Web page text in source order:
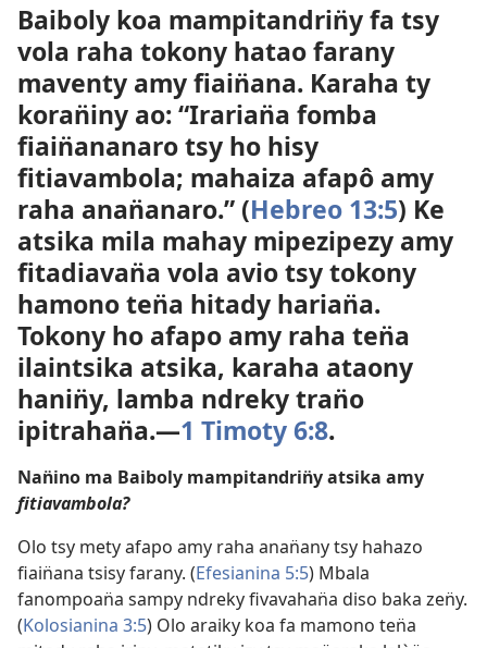
Baiboly koa mampitandrin̈y fa tsy
vola raha tokony hatao farany
maventy amy fiain̈ana. Karaha ty
koran̈iny ao: “Irarian̈a fomba
fiain̈ananaro tsy ho hisy
fitiavambola; mahaiza afapô amy
raha anan̈anaro.” (Hebreo 13:5) Ke
atsika mila mahay mipezipezy amy
fitadiavan̈a vola avio tsy tokony
hamono ten̈a hitady harian̈a.
Tokony ho afapo amy raha ten̈a
ilaintsika atsika, karaha ataony
hanin̈y, lamba ndreky tran̈o
ipitrahan̈a.​—1 Timoty 6:8.
Nan̈ino ma Baiboly mampitandrin̈y atsika amy
fitiavambola?
Olo tsy mety afapo amy raha anan̈any tsy hahazo
fiain̈ana tsisy farany. (Efesianina 5:5) Mbala
fanompoan̈a sampy ndreky fivavahan̈a diso baka zen̈y.
(Kolosianina 3:5) Olo araiky koa fa mamono ten̈a